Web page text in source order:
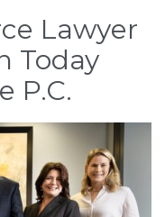
Lawyer
Today
P.C.